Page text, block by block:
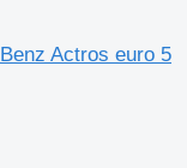
Actros euro 5